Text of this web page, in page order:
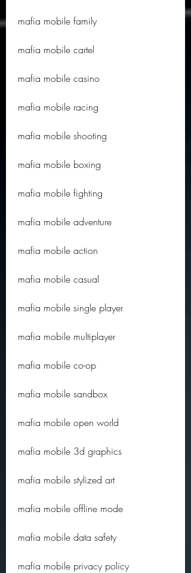
mafia mobile family
mafia mobile cartel
mafia mobile casino
mafia mobile racing
mafia mobile shooting
mafia mobile boxing
mafia mobile fighting
mafia mobile adventure
mafia mobile action
mafia mobile casual
mafia mobile single player
mafia mobile multiplayer
mafia mobile co-op
mafia mobile sandbox
mafia mobile open world
mafia mobile 3d graphics
mafia mobile stylized art
mafia mobile offline mode
mafia mobile data safety
mafia mobile privacy policy